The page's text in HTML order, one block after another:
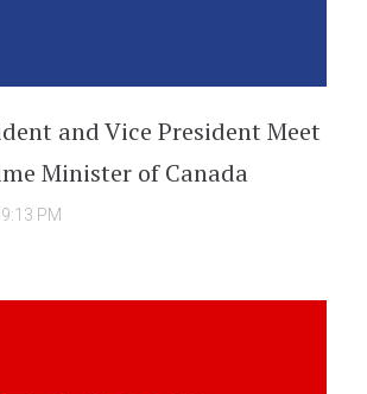
and Vice President Meet
Minister of Canada
PM